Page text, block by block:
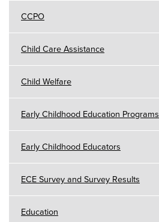
CCPO
Child Care Assistance
Child Welfare
Early Childhood Education Programs
Early Childhood Educators
ECE Survey and Survey Results
Education